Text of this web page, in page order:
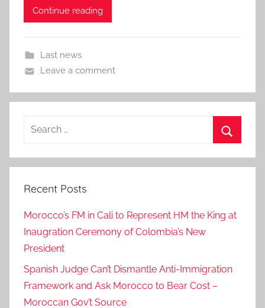
Continue reading
Last news
Leave a comment
Search
Recent Posts
Morocco’s FM in Cali to Represent HM the King at
Inaugration Ceremony of Colombia’s New
President
Spanish Judge Can’t Dismantle Anti-Immigration
Framework and Ask Morocco to Bear Cost –
Moroccan Gov’t Source